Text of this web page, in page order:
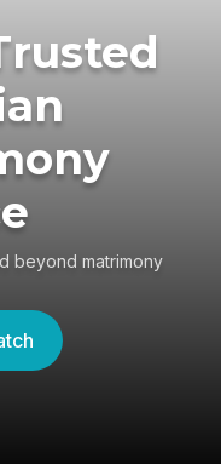
beyond matrimony